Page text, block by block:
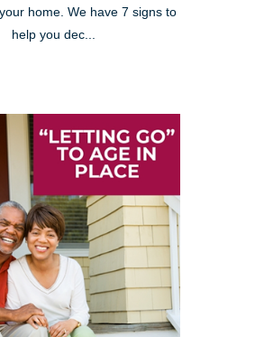
home. We have 7 signs to
help you dec...